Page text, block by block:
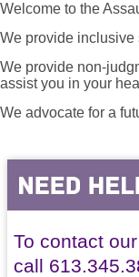
Welcome to the
We provide inclusive
We provide non-
assist you in your
We advocate for a
To contact
call